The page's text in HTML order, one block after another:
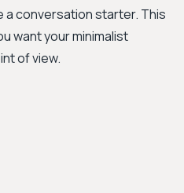
a conversation starter. This
want your minimalist
of view.